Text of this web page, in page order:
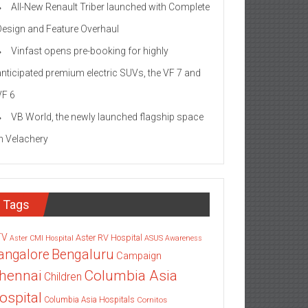
All-New Renault Triber launched with Complete
and Feature Overhaul
Vinfast opens pre-booking for highly
premium electric SUVs, the VF 7 and
6
VB World, the newly launched flagship space
Velachery
Tags
Aster CMI Hospital Aster RV Hospital ASUS Awareness
Bengaluru Campaign
Children Columbia Asia
Columbia Asia Hospitals Cornitos